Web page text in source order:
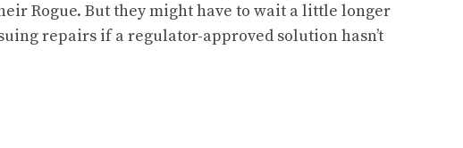
Rogue. But they might have to wait a little longer
repairs if a regulator-approved solution hasn’t